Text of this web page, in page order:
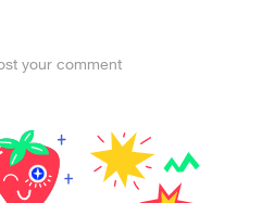
your comment